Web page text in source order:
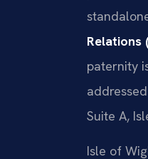
Relations
paternity
Suite A,
Isle of